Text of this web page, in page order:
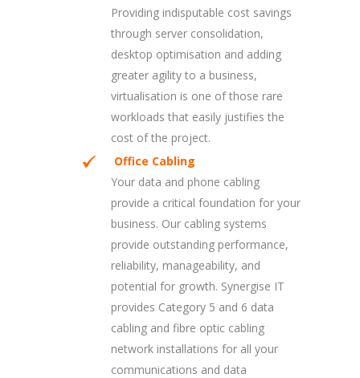
Providing indisputable cost savings
through server consolidation,
desktop optimisation and adding
greater agility to a business,
virtualisation is one of those rare
workloads that easily justifies the
cost of the project.
Office Cabling
Your data and phone cabling
provide a critical foundation for your
business. Our cabling systems
provide outstanding performance,
reliability, manageability, and
potential for growth. Synergise IT
provides Category 5 and 6 data
cabling and fibre optic cabling
network installations for all your
communications and data